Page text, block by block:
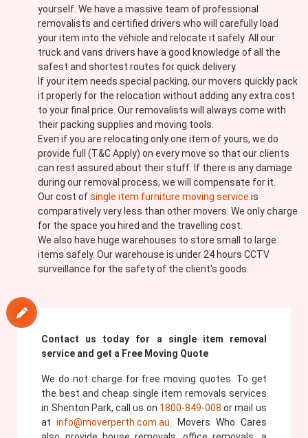
yourself. We have a massive team of professional
removalists and certified drivers who will carefully load
your item into the vehicle and relocate it safely. All our
truck and vans drivers have a good knowledge of all the
safest and shortest routes for quick delivery.
If your item needs special packing, our movers quickly pack
it properly for the relocation without adding any extra cost
to your final price. Our removalists will always come with
their packing supplies and moving tools.
Even if you are relocating only one item of yours, we do
provide full (T&C Apply) on every move so that our clients
can rest assured about their stuff. If there is any damage
during our removal process, we will compensate for it.
Our cost ofsingle item furniture moving service is
comparatively very less than other movers. We only charge
for the space you hired and the travelling cost.
We also have huge warehouses to store small to large
items safely. Our warehouse is under 24 hours CCTV
surveillance for the safety of the client's goods.
Contact us today for a single item removal
service and get a Free Moving Quote
We do not charge for free moving quotes. To get
the best and cheap single item removals services
in Shenton Park, call us on 1800-849-008 or mail us
atinfo@moverperth.com.au . Movers Who Cares